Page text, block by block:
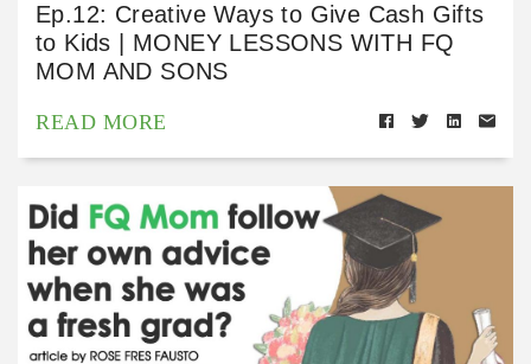
Ep.12: Creative Ways to Give Cash Gifts
to Kids | MONEY LESSONS WITH FQ
MOM AND SONS
READ MORE